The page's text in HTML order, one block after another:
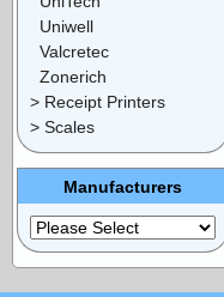
Uniwell
Valcretec
Zonerich
> Receipt Printers
> Scales
Manufacturers